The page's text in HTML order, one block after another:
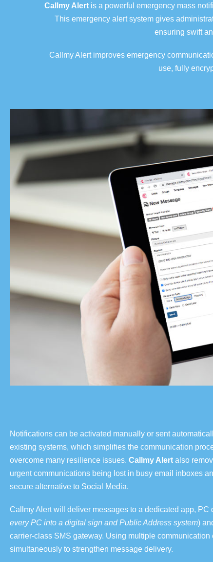
Callmy Alert is a powerful emergencymass
This emergency alert system gives
ensuring swift
Callmy Alert improves emergency
use, fully
Notifications can be activated manually or sent
existing systems, which simplifies the communication
overcome many resilience issues. Callmy Alert also
urgent communications being lost in busy email inboxes
secure alternative to Social Media.
Callmy Alert will deliver messages to a dedicated app, PC
every PC into a digital sign and Public Address system)
carrier-class SMS gateway. Using multiple communication
simultaneously to strengthen message delivery.